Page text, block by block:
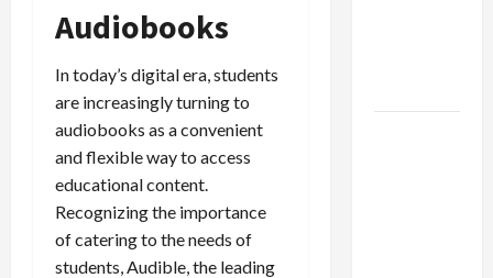
Audiobooks
In today’s digital era, students
are increasingly turning to
audiobooks as a convenient
and flexible way to access
educational content.
Recognizing the importance
of catering to the needs of
students, Audible, the leading